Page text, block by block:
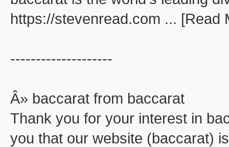
https://stevenread.com ... [Read
--------------------
Â» baccarat from baccarat
Thank you for your interest in
you that our website (baccarat)